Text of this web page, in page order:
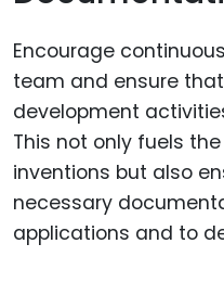
Encourage
team and ensure
development
This not only fuels
inventions but also
necessary
applications and to